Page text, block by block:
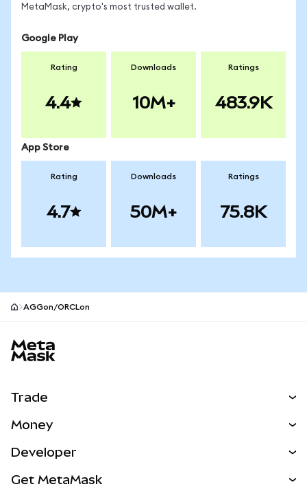
MetaMask, crypto's most trusted wallet.
Google Play
Rating
4.4
Downloads
10M+
Ratings
483.9K
App Store
Rating
4.7
Downloads
50M+
Ratings
75.8K
AGGon/ORCLon
Trade
NEW
RWAs
Money
Developer
Get MetaMask